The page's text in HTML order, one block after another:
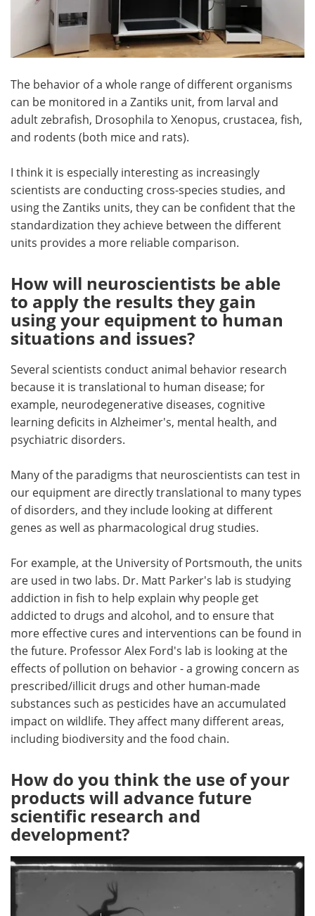
The behavior of a whole range of different organisms
can be monitored in a Zantiks unit, from larval and
adult zebrafish, Drosophila to Xenopus, crustacea, fish,
and rodents (both mice and rats).
I think it is especially interesting as increasingly
scientists are conducting cross-species studies, and
using the Zantiks units, they can be confident that the
standardization they achieve between the different
units provides a more reliable comparison.
How will neuroscientists be able
to apply the results they gain
using your equipment to human
situations and issues?
Several scientists conduct animal behavior research
because it is translational to human disease; for
example, neurodegenerative diseases, cognitive
learning deficits in Alzheimer's, mental health, and
psychiatric disorders.
Many of the paradigms that neuroscientists can test in
our equipment are directly translational to many types
of disorders, and they include looking at different
genes as well as pharmacological drug studies.
For example, at the University of Portsmouth, the units
are used in two labs. Dr. Matt Parker's lab is studying
addiction in fish to help explain why people get
addicted to drugs and alcohol, and to ensure that
more effective cures and interventions can be found in
the future. Professor Alex Ford's lab is looking at the
effects of pollution on behavior - a growing concern as
prescribed/illicit drugs and other human-made
substances such as pesticides have an accumulated
impact on wildlife. They affect many different areas,
including biodiversity and the food chain.
How do you think the use of your
products will advance future
scientific research and
development?